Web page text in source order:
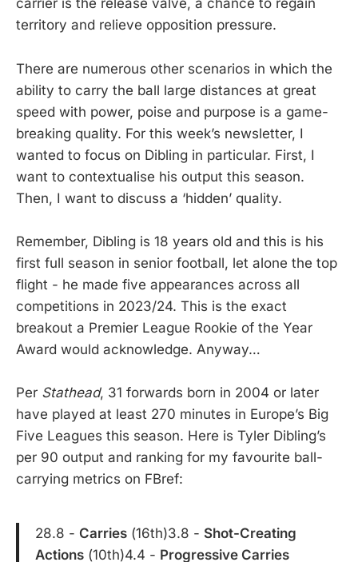
carrier is the release valve, a chance to regain
territory and relieve opposition pressure.
There are numerous other scenarios in which the
ability to carry the ball large distances at great
speed with power, poise and purpose is a game-
breaking quality. For this week’s newsletter, I
wanted to focus on Dibling in particular. First, I
want to contextualise his output this season.
Then, I want to discuss a ‘hidden’ quality.
Remember, Dibling is 18 years old and this is his
first full season in senior football, let alone the top
flight - he made five appearances across all
competitions in 2023/24. This is the exact
breakout a Premier League Rookie of the Year
Award would acknowledge. Anyway…
Per Stathead, 31 forwards born in 2004 or later
have played at least 270 minutes in Europe’s Big
Five Leagues this season. Here is Tyler Dibling’s
per 90 output and ranking for my favourite ball-
carrying metrics on FBref:
28.8 - Carries (16th)3.8 - Shot-Creating
Actions (10th)4.4 - Progressive Carries